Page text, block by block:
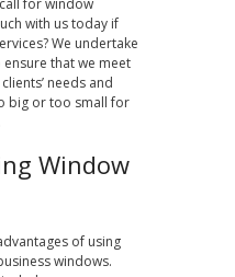
for window
with us today if
We undertake
that we meet
needs and
big or too small for
Window
of using
windows.